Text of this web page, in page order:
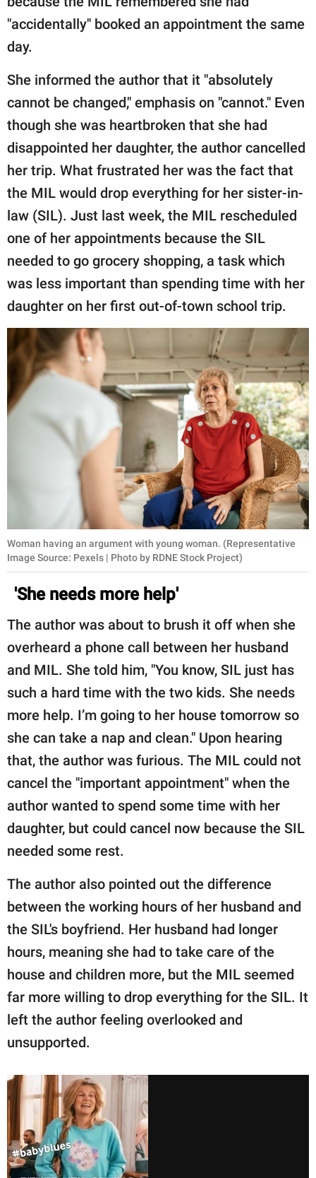
"accidentally" booked an appointment the same
day.
She informed the author that it "absolutely
cannot be changed," emphasis on "cannot." Even
though she was heartbroken that she had
disappointed her daughter, the author cancelled
her trip. What frustrated her was the fact that
the MIL would drop everything for her sister-in-
law (SIL). Just last week, the MIL rescheduled
one of her appointments because the SIL
needed to go grocery shopping, a task which
was less important than spending time with her
daughter on her first out-of-town school trip.
Woman having an argument with young woman. (Representative
Image Source: Pexels | Photo by RDNE Stock Project)
'She needs more help'
The author was about to brush it off when she
overheard a phone call between her husband
and MIL. She told him, "You know, SIL just has
such a hard time with the two kids. She needs
more help. I’m going to her house tomorrow so
she can take a nap and clean." Upon hearing
that, the author was furious. The MIL could not
cancel the "important appointment" when the
author wanted to spend some time with her
daughter, but could cancel now because the SIL
needed some rest.
The author also pointed out the difference
between the working hours of her husband and
the SIL's boyfriend. Her husband had longer
hours, meaning she had to take care of the
house and children more, but the MIL seemed
far more willing to drop everything for the SIL. It
left the author feeling overlooked and
unsupported.